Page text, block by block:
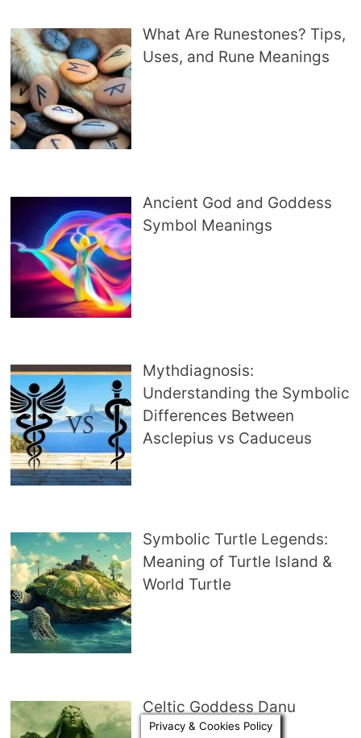
What Are Runestones? Tips,
Uses, and Rune Meanings
Ancient God and Goddess
Symbol Meanings
Mythdiagnosis:
Understanding the Symbolic
Differences Between
Asclepius vs Caduceus
Symbolic Turtle Legends:
Meaning of Turtle Island &
World Turtle
Celtic Goddess Danu
Privacy & Cookies Policy